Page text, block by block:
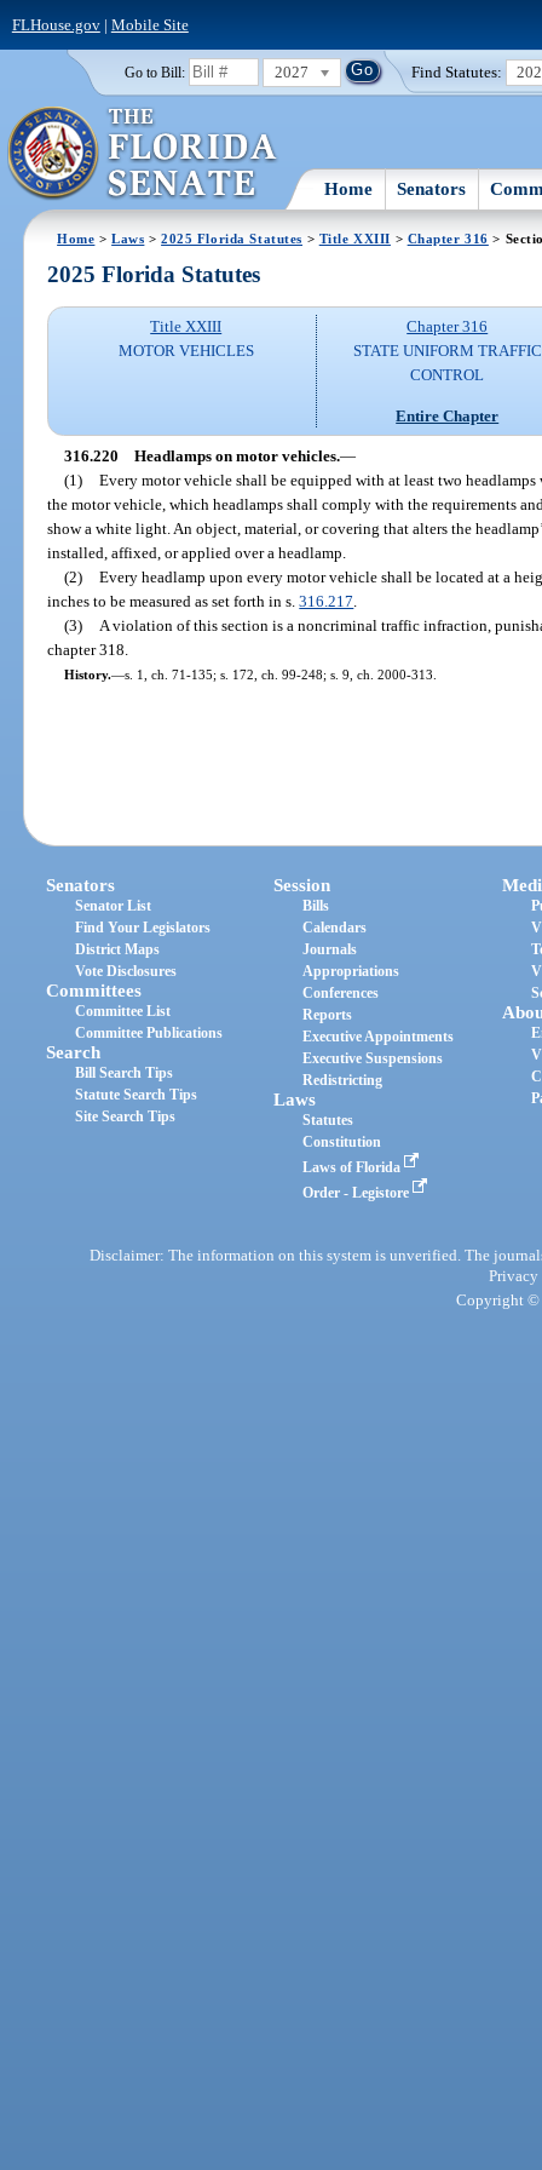
FLHouse.gov| Mobile Site
Go to Bill: 2027 Find Statutes:
Home Senators
Home >Laws >2025 Florida Statutes > Title XXIII > Chapter 316 >
2025 Florida Statutes
Title XXIII
MOTOR VEHICLES
Chapter 316
STATE UNIFORM TRAFFIC
CONTROL
Entire Chapter
316.220 Headlamps on motor vehicles.—
(1) Every motor vehicle shall be equipped with at least two
the motor vehicle, which headlamps shall comply with the requirements
show a white light. An object, material, or covering that alters the
installed, affixed, or applied over a headlamp.
(2) Every headlamp upon every motor vehicle shall be located at a
inches to be measured as set forth in s.316.217
(3)
A violation of this section is a noncriminal traffic infraction,
chapter 318.
History.—s. 1, ch. 71-135; s. 172, ch. 99-248; s. 9, ch. 2000-313.
Senators
Senator List
Find Your Legislators
District Maps
Vote Disclosures
Committees
Committee List
Committee Publications
Search
Bill Search Tips
Statute Search Tips
Site Search Tips
Session
Bills
Calendars
Journals
Appropriations
Conferences
Reports
Executive Appointments
Executive Suspensions
Redistricting
Laws
Statutes
Constitution
Laws of Florida
Order - Legistore
Disclaimer: The information on this system is unverified. The
Privacy
Copyright ©